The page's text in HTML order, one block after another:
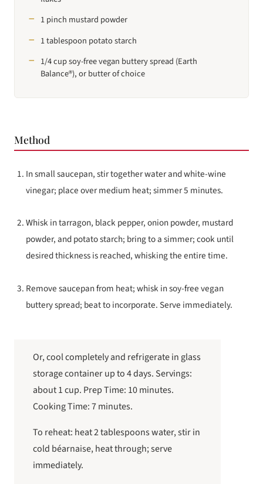
1 pinch mustard powder
1 tablespoon potato starch
1/4 cup soy-free vegan buttery spread (Earth
Balance®), or butter of choice
Method
In small saucepan, stir together water and white-wine
vinegar; place over medium heat; simmer 5 minutes.
Whisk in tarragon, black pepper, onion powder, mustard
powder, and potato starch; bring to a simmer; cook until
desired thickness is reached, whisking the entire time.
Remove saucepan from heat; whisk in soy-free vegan
buttery spread; beat to incorporate. Serve immediately.
Or, cool completely and refrigerate in glass
storage container up to 4 days. Servings:
about 1 cup. Prep Time: 10 minutes.
Cooking Time: 7 minutes.
To reheat: heat 2 tablespoons water, stir in
cold béarnaise, heat through; serve
immediately.